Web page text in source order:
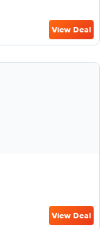
View Deal
View Deal